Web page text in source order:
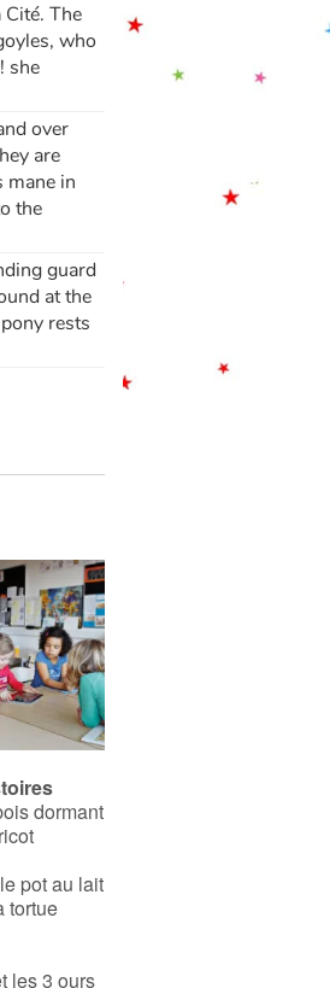
The
who
she
over
are
mane in
the
guard
at the
rests
dormant
pot au lait
tortue
les 3 ours